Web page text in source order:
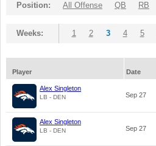
Position: All Offense QB RB
Weeks: 1 2 3 4 5
Player Date
Alex Singleton
LB - DEN Sep 27
Alex Singleton
LB - DEN Sep 27